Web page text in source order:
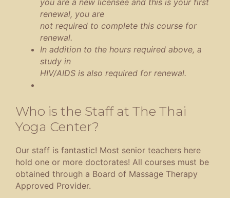
renewal, you are
not required to complete this course for
renewal.
In addition to the hours required above, a
study in
HIV/AIDS is also required for renewal.
Who is the Staff at The Thai
Yoga Center?
Our staff is fantastic! Most senior teachers here
hold one or more doctorates! All courses must be
obtained through a Board of Massage Therapy
Approved Provider.